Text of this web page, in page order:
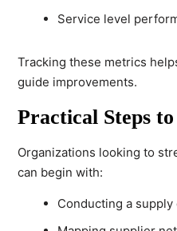
Service level
Tracking these metrics
guide improvements.
Practical Steps
Organizations looking to
can begin with:
Conducting a